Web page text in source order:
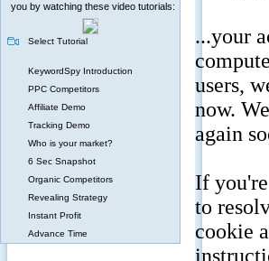
you by watching these video tutorials:
Select Tutorial
KeywordSpy Introduction
PPC Competitors
Affiliate Demo
Tracking Demo
Who is your market?
6 Sec Snapshot
Organic Competitors
Revealing Strategy
Instant Profit
Advance Time